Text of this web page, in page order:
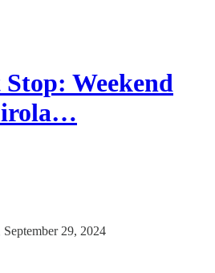
Weekend
29, 2024